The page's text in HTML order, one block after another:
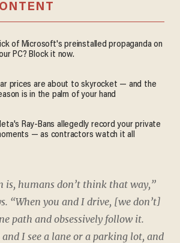
of Microsoft's preinstalled propaganda on
PC? Block it now.
prices are about to skyrocket — and the
is in the palm of your hand
Ray-Bans allegedly record your private
— as contractors watch it all
is, humans don’t think that way,”
“When you and I drive, [we don’t]
path and obsessively follow it.
I see a lane or a parking lot, and